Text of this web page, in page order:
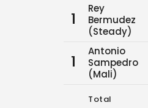
1
Rey
Bermudez
(Steady)
1
Antonio
Sampedro
(Mali)
Total